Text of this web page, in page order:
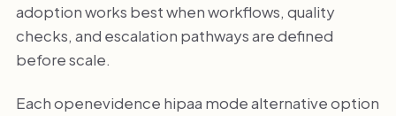
adoption works best when workflows, quality
checks, and escalation pathways are defined
before scale.
Each openevidence hipaa mode alternative option